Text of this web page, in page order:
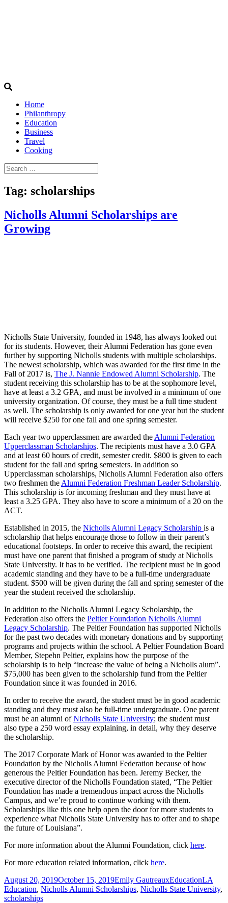
Home
Philanthropy
Education
Business
Travel
Cooking
Search
for:
Tag: scholarships
Nicholls Alumni Scholarships are
Growing
Nicholls State University, founded in 1948, has always looked out
for its students. However, their Alumni Federation has gone even
further by supporting Nicholls students with multiple scholarships.
The newest scholarship, which was awarded for the first time in the
Fall of 2017 is, The J. Nannie Endowed Alumni Scholarship. The
student receiving this scholarship has to be at the sophomore level,
have at least a 3.2 GPA, and must be involved in a minimum of one
university organization. Of course, they must be a full time student
as well. The scholarship is only awarded for one year but the student
will receive $250 for one fall and one spring semester.
Each year two upperclassmen are awarded the Alumni Federation
Upperclassman Scholarships. The recipients must have a 3.0 GPA
and at least 60 hours of credit, semester credit. $800 is given to each
student for the fall and spring semesters. In addition so
Upperclassman scholarships, Nicholls Alumni Federation also offers
two freshmen the Alumni Federation Freshman Leader Scholarship.
This scholarship is for incoming freshman and they must have at
least a 3.25 GPA. They also have to score a minimum of a 20 on the
ACT.
Established in 2015, the Nicholls Alumni Legacy Scholarship is a
scholarship that helps encourage those to follow in their parent’s
educational footsteps. In order to receive this award, the recipient
must have one parent that finished a program of study at Nicholls
State University. It has to be verified. The recipient must be in good
academic standing and they have to be a full-time undergraduate
student. $500 will be given during the fall and spring semester of the
year the student received the scholarship.
In addition to the Nicholls Alumni Legacy Scholarship, the
Federation also offers the Peltier Foundation Nicholls Alumni
Legacy Scholarship. The Peltier Foundation has supported Nicholls
for the past two decades with monetary donations and by supporting
programs and projects within the school. A Peltier Foundation Board
Member, Stepehn Peltier, explains how the purpose of the
scholarship is to help “increase the value of being a Nicholls alum”.
$75,000 has been given to the scholarship fund from the Peltier
Foundation since it was founded in 2016.
In order to receive the award, the student must be in good academic
standing and they must also be full-time undergraduate. One parent
must be an alumni ofNicholls State University; the student must
also type a 250 word essay explaining, in detail, why they deserve
the scholarship.
The 2017 Corporate Mark of Honor was awarded to the Peltier
Foundation by the Nicholls Alumni Federation because of how
generous the Peltier Foundation has been. Jeremy Becker, the
executive director of the Nicholls Foundation stated, “The Peltier
Foundation has made a tremendous impact across the Nicholls
Campus, and we’re proud to continue working with them.
Scholarships like this one help open the door for more students to
experience what Nicholls State University has to offer and to shape
the future of Louisiana”.
For more information about the Alumni Foundation, click here.
For more education related information, click here.
Posted
on
August 20, 2019October 15, 2019Author
Emily GautreauxCategories
EducationTags
LA
Education, Nicholls Alumni Scholarships, Nicholls State University,
scholarships